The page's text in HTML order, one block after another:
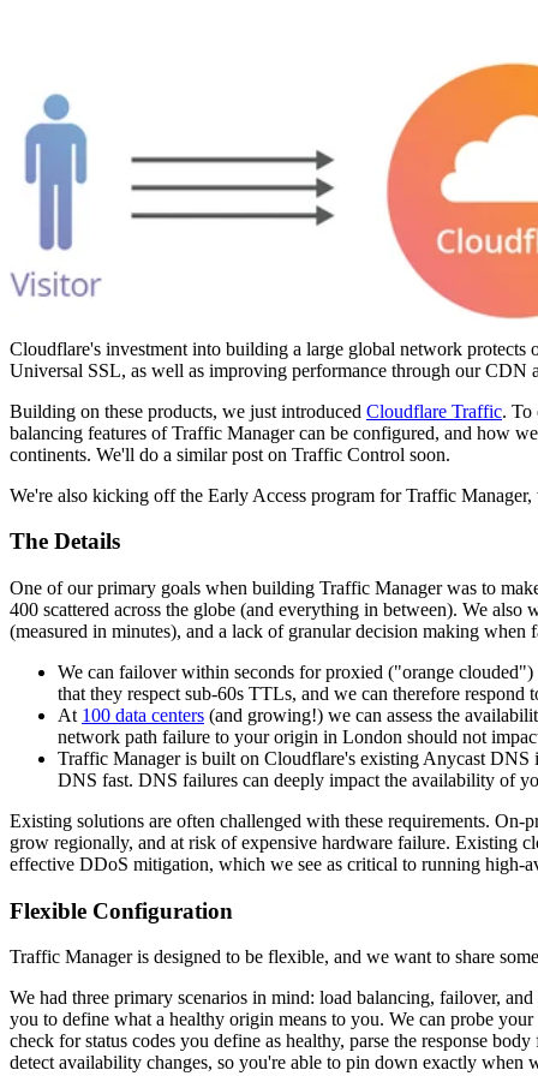
Cloudflare's investment into building a large global network
Universal SSL, as well as improving performance through our
Building on these products, we just introduced Cloudflare Traffic. To
balancing features of Traffic Manager can be configured, and how
continents. We'll do a similar post on Traffic Control soon.
We're also kicking off the Early Access program for Traffic
The Details
One of our primary goals when building Traffic Manager was to
400 scattered across the globe (and everything in between). We
(measured in minutes), and a lack of granular decision making when
We can failover within seconds for proxied ("orange
that they respect sub-60s TTLs, and we can therefore
At 100 data centers (and growing!) we can assess the
network path failure to your origin in London should not
Traffic Manager is built on Cloudflare's existing Anycast
DNS fast. DNS failures can deeply impact the availability of
Existing solutions are often challenged with these requirements.
grow regionally, and at risk of expensive hardware failure. Existing
effective DDoS mitigation, which we see as critical to running high-
Flexible Configuration
Traffic Manager is designed to be flexible, and we want to share
We had three primary scenarios in mind: load balancing, failover,
you to define what a healthy origin means to you. We can probe
check for status codes you define as healthy, parse the response
detect availability changes, so you're able to pin down exactly when